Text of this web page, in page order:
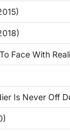
Face With
Is Never Off